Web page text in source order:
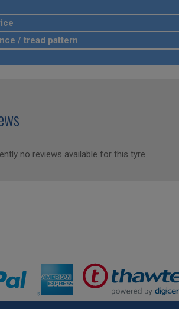
/ tread pattern
no reviews available for this tyre